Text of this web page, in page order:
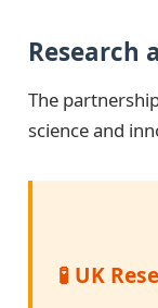
Research
The
science and
🧪 UK